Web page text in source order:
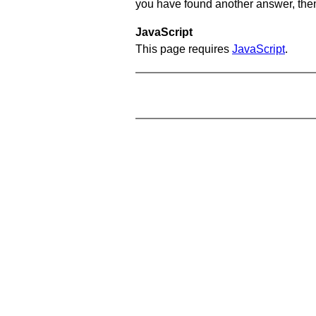
you have found another answer,
JavaScript
This page requires JavaScript.